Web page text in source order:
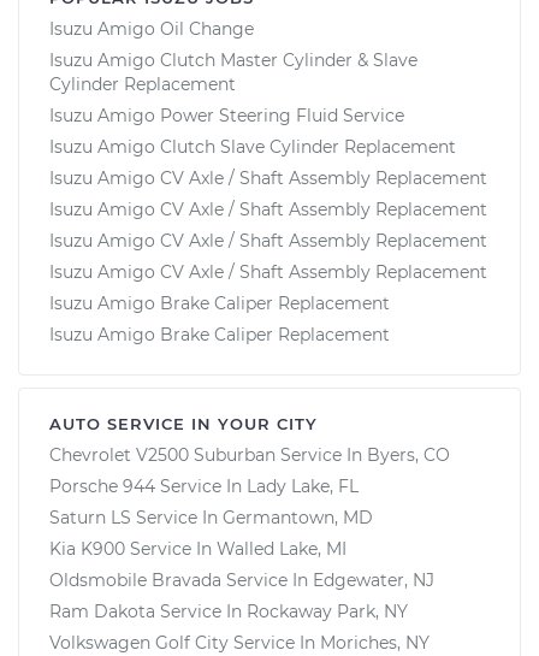
Isuzu Amigo Oil Change
Isuzu Amigo Clutch Master Cylinder & Slave
Cylinder Replacement
Isuzu Amigo Power Steering Fluid Service
Isuzu Amigo Clutch Slave Cylinder Replacement
Isuzu Amigo CV Axle / Shaft Assembly Replacement
Isuzu Amigo CV Axle / Shaft Assembly Replacement
Isuzu Amigo CV Axle / Shaft Assembly Replacement
Isuzu Amigo CV Axle / Shaft Assembly Replacement
Isuzu Amigo Brake Caliper Replacement
Isuzu Amigo Brake Caliper Replacement
AUTO SERVICE IN YOUR CITY
Chevrolet V2500 Suburban Service In Byers, CO
Porsche 944 Service In Lady Lake, FL
Saturn LS Service In Germantown, MD
Kia K900 Service In Walled Lake, MI
Oldsmobile Bravada Service In Edgewater, NJ
Ram Dakota Service In Rockaway Park, NY
Volkswagen Golf City Service In Moriches, NY